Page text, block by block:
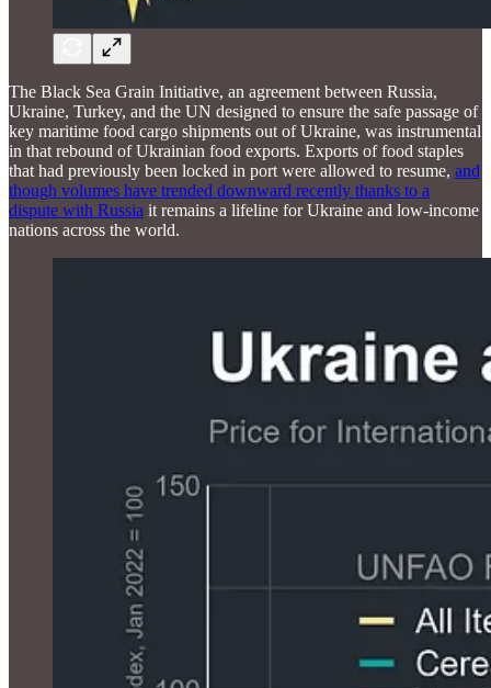
The Black Sea Grain Initiative, an agreement between Russia,
Ukraine, Turkey, and the UN designed to ensure the safe passage of
key maritime food cargo shipments out of Ukraine, was instrumental
in that rebound of Ukrainian food exports. Exports of food staples
that had previously been locked in port were allowed to resume, and
though volumes have trended downward recently thanks to a
dispute with Russia it remains a lifeline for Ukraine and low-income
nations across the world.